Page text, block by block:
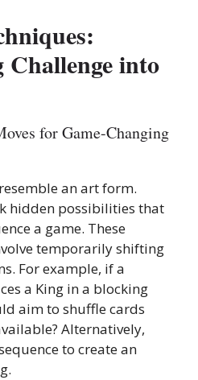
into
for Game-Changing
an art form.
hidden possibilities that
a game. These
temporarily shifting
For example, if a
a King in a blocking
aim to shuffle cards
Alternatively,
to create an